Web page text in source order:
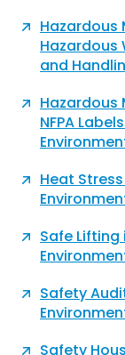
Hazardous
Hazardous
and
Hazardous
NFPA
Heat
Safe Lifting
Safety
Safety